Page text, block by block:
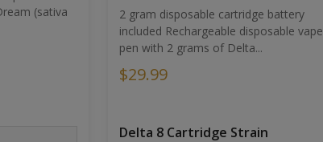
(sativa
2 gram disposable cartridge battery
included Rechargeable disposable vape
pen with 2 grams of Delta...
$29.99
Delta 8 Cartridge Strain